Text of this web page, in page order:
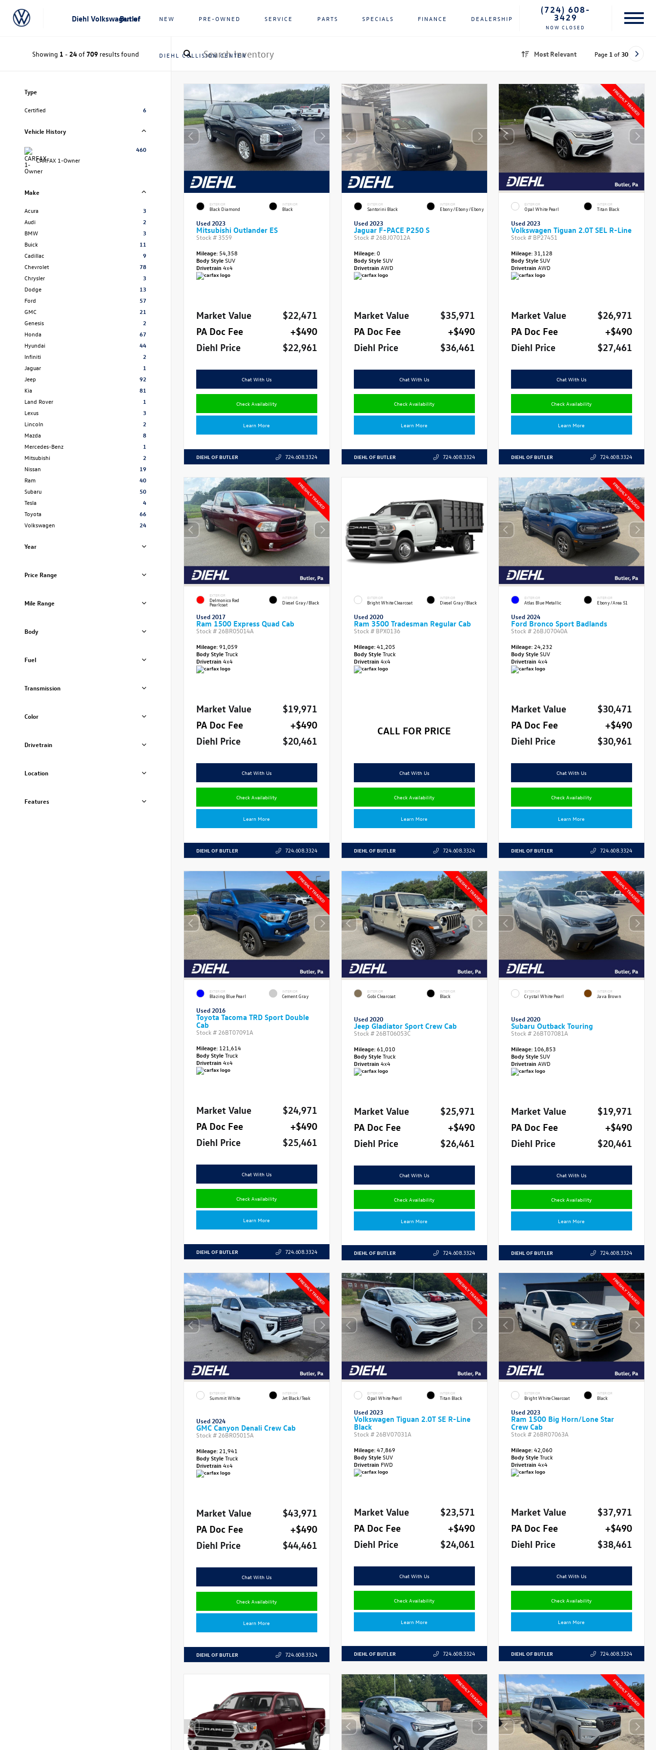
Diehl Volkswagen of Butler NEW PRE-OWNED SERVICE PARTS SPECIALS FINANCE DEALERSHIP
DIEHL COLLISION CENTER
(724) 608-
3429
NOW CLOSED
Showing 1 - 24of709 results found Most Relevant Page 1 of 30
Type
Certified 6
Vehicle History
CARFAX 1-Owner
460
Make
Acura
3
Audi
2
BMW
3
Buick
11
Cadillac
9
Chevrolet
78
Chrysler
3
Dodge
13
Ford
57
GMC
21
Genesis
2
Honda
67
Hyundai
44
Infiniti
2
Jaguar
1
Jeep
92
Kia
81
Land Rover
1
Lexus
3
Lincoln
2
Mazda
8
Mercedes-Benz
1
Mitsubishi
2
Nissan
19
Ram
40
Subaru
50
Tesla
4
Toyota
66
Volkswagen
24
Year
Price Range
Mile Range
Body
Fuel
Transmission
Color
Drivetrain
Location
Features
EXTERIOR
Black Diamond
INTERIOR
Black
Used 2023
Mitsubishi Outlander ES
Stock # 3559
Mileage: 54,358
Body StyleSUV
Drivetrain 4x4
Market Value
$22,471
PA Doc Fee
+$490
Diehl Price
$22,961
Chat With Us
Check Availability
Learn More
DIEHL OF BUTLER 724.608.3324
EXTERIOR
Santorini Black
INTERIOR
Ebony/Ebony/Ebony
Used 2023
Jaguar F-PACE P250 S
Stock # 26BJ07012A
Mileage:0
Body StyleSUV
Drivetrain AWD
Market Value
$35,971
PA Doc Fee
+$490
Diehl Price
$36,461
Chat With Us
Check Availability
Learn More
DIEHL OF BUTLER 724.608.3324
EXTERIOR
Opal White Pearl
INTERIOR
Titan Black
Used 2023
Volkswagen Tiguan 2.0T SEL R-Line
Stock # BP27451
Mileage:31,128
Body StyleSUV
DrivetrainAWD
Market Value
$26,971
PA Doc Fee
+$490
Diehl Price
$27,461
Chat With Us
Check Availability
Learn More
DIEHL OF BUTLER 724.608.3324
EXTERIOR
Delmonico Red
Pearlcoat
INTERIOR
Diesel Gray/Black
Used 2017
Ram 1500 Express Quad Cab
Stock # 26BR05014A
Mileage:91,059
Body StyleTruck
Drivetrain 4x4
Market Value
$19,971
PA Doc Fee
+$490
Diehl Price
$20,461
Chat With Us
Check Availability
Learn More
DIEHL OF BUTLER 724.608.3324
EXTERIOR
Bright White Clearcoat
INTERIOR
Diesel Gray/Black
Used 2020
Ram 3500 Tradesman Regular Cab
Stock # BPX0136
Mileage:41,205
Body StyleTruck
Drivetrain 4x4
CALL FOR PRICE
Chat With Us
Check Availability
Learn More
DIEHL OF BUTLER 724.608.3324
EXTERIOR
Atlas Blue Metallic
INTERIOR
Ebony/Area 51
Used 2024
Ford Bronco Sport Badlands
Stock # 26BJ07040A
Mileage:24,232
Body StyleSUV
Drivetrain4x4
Market Value
$30,471
PA Doc Fee
+$490
Diehl Price
$30,961
Chat With Us
Check Availability
Learn More
DIEHL OF BUTLER 724.608.3324
EXTERIOR
Blazing Blue Pearl
INTERIOR
Cement Gray
Used 2016
Toyota Tacoma TRD Sport Double
Cab
Stock # 26BT07091A
Mileage: 121,614
Body StyleTruck
Drivetrain 4x4
Market Value
$24,971
PA Doc Fee
+$490
Diehl Price
$25,461
Chat With Us
Check Availability
Learn More
DIEHL OF BUTLER 724.608.3324
EXTERIOR
Gobi Clearcoat
INTERIOR
Black
Used 2020
Jeep Gladiator Sport Crew Cab
Stock # 26BT06053C
Mileage:61,010
Body StyleTruck
Drivetrain 4x4
Market Value
$25,971
PA Doc Fee
+$490
Diehl Price
$26,461
Chat With Us
Check Availability
Learn More
DIEHL OF BUTLER 724.608.3324
EXTERIOR
Crystal White Pearl
INTERIOR
Java Brown
Used 2020
Subaru Outback Touring
Stock # 26BT07081A
Mileage: 106,853
Body StyleSUV
DrivetrainAWD
Market Value
$19,971
PA Doc Fee
+$490
Diehl Price
$20,461
Chat With Us
Check Availability
Learn More
DIEHL OF BUTLER 724.608.3324
EXTERIOR
Summit White
INTERIOR
Jet Black/Teak
Used 2024
GMC Canyon Denali Crew Cab
Stock # 26BR05015A
Mileage: 21,941
Body StyleTruck
Drivetrain 4x4
Market Value
$43,971
PA Doc Fee
+$490
Diehl Price
$44,461
Chat With Us
Check Availability
Learn More
DIEHL OF BUTLER 724.608.3324
EXTERIOR
Opal White Pearl
INTERIOR
Titan Black
Used 2023
Volkswagen Tiguan 2.0T SE R-Line
Black
Stock # 26BV07031A
Mileage:47,869
Body StyleSUV
Drivetrain FWD
Market Value
$23,571
PA Doc Fee
+$490
Diehl Price
$24,061
Chat With Us
Check Availability
Learn More
DIEHL OF BUTLER 724.608.3324
EXTERIOR
Bright White Clearcoat
INTERIOR
Black
Used 2023
Ram 1500 Big Horn/Lone Star
Crew Cab
Stock # 26BR07063A
Mileage:42,060
Body StyleTruck
Drivetrain4x4
Market Value
$37,971
PA Doc Fee
+$490
Diehl Price
$38,461
Chat With Us
Check Availability
Learn More
DIEHL OF BUTLER 724.608.3324